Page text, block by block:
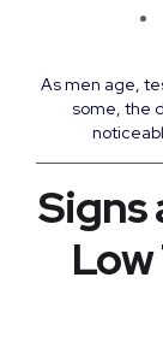
As men age,
some, the
Signs